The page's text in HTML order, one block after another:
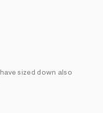
sized down also